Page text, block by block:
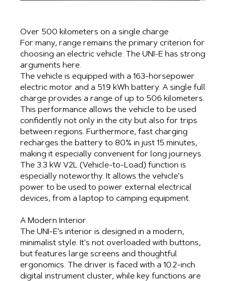
Over 500 kilometers on a single charge
For many, range remains the primary criterion for
choosing an electric vehicle. The UNI-E has strong
arguments here.
The vehicle is equipped with a 163-horsepower
electric motor and a 51.9 kWh battery. A single full
charge provides a range of up to 506 kilometers.
This performance allows the vehicle to be used
confidently not only in the city but also for trips
between regions. Furthermore, fast charging
recharges the battery to 80% in just 15 minutes,
making it especially convenient for long journeys.
The 3.3 kW V2L (Vehicle-to-Load) function is
especially noteworthy. It allows the vehicle's
power to be used to power external electrical
devices, from a laptop to camping equipment.
A Modern Interior
The UNI-E's interior is designed in a modern,
minimalist style. It's not overloaded with buttons,
but features large screens and thoughtful
ergonomics. The driver is faced with a 10.2-inch
digital instrument cluster, while key functions are